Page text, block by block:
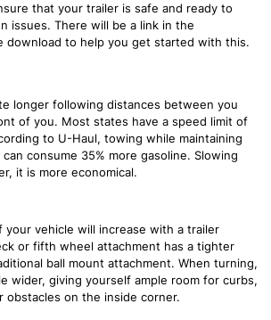
that your trailer is safe and ready to
issues. There will be a link in the
download to help you get started with this.
longer following distances between you
of you. Most states have a speed limit of
to U-Haul, towing while maintaining
consume 35% more gasoline. Slowing
it is more economical.
your vehicle will increase with a trailer
or fifth wheel attachment has a tighter
ball mount attachment. When turning,
wider, giving yourself ample room for curbs,
obstacles on the inside corner.